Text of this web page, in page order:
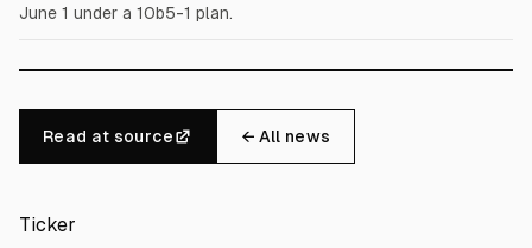
June 1 under a 10b5-1 plan.
Read at source ← All news
Ticker